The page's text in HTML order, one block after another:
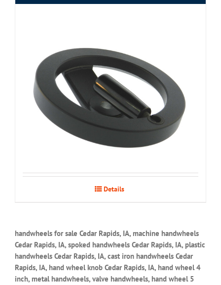
Details
handwheels for sale Cedar Rapids, IA, machine handwheels
Cedar Rapids, IA, spoked handwheels Cedar Rapids, IA, plastic
handwheels Cedar Rapids, IA, cast iron handwheels Cedar
Rapids, IA, hand wheel knob Cedar Rapids, IA, hand wheel 4
inch, metal handwheels, valve handwheels, hand wheel 5